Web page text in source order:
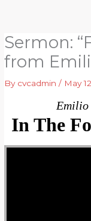
content
Sermon:
from
By cvcadmin/ May
Emilio
In The